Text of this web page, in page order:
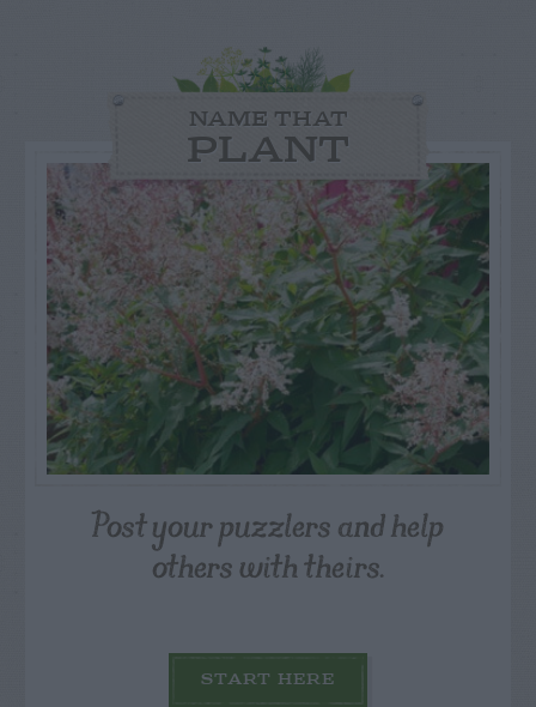
NAME THAT
PLANT
Post your puzzlers and help
others with theirs.
START HERE